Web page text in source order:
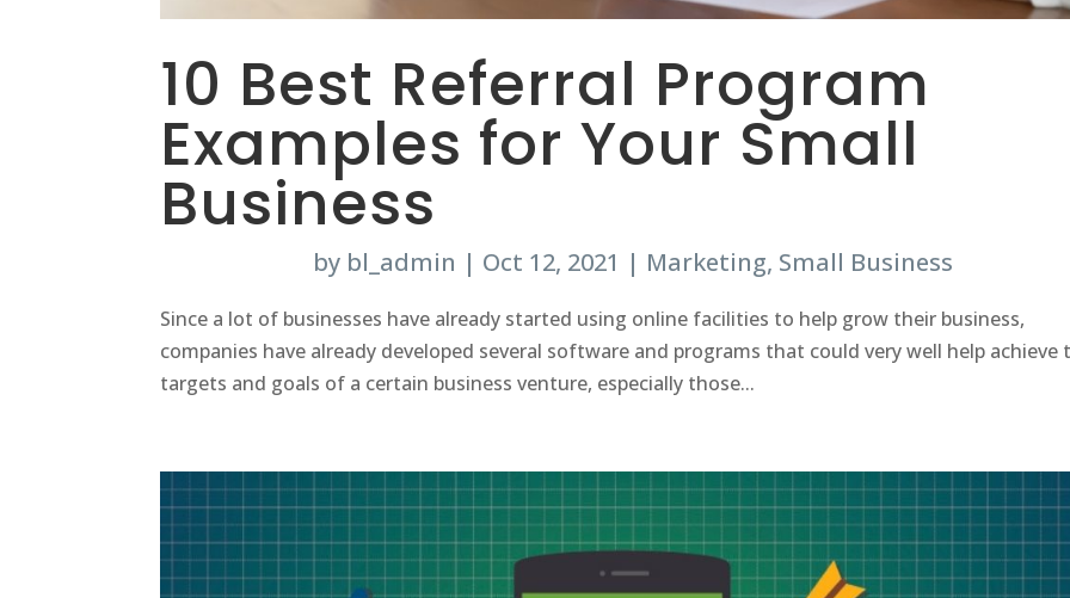
10 Best Referral Program
Examples for Your Small
Business
by bl_admin | Oct 12, 2021 | Marketing, Small Business
Since a lot of businesses have already started using online facilities to help grow their business,
companies have already developed several software and programs that could very well help achieve
targets and goals of a certain business venture, especially those...